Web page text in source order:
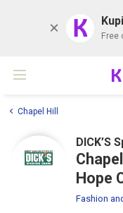
K Free
Chapel Hill
DICK’S
Hope
Fashion